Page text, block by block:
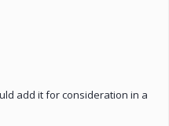
add it for consideration in a